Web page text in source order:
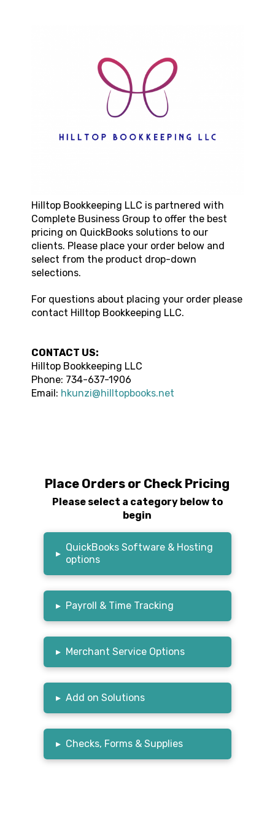
Hilltop Bookkeeping LLC is partnered with
Complete Business Group to offer the best
pricing on QuickBooks solutions to our
clients. Please place your order below and
select from the product drop-down
selections.
For questions about placing your order please
contact Hilltop Bookkeeping LLC.
CONTACT US:
Hilltop Bookkeeping LLC
Phone: 734-637-1906
Email: hkunzi@hilltopbooks.net
Place Orders or Check Pricing
Please select a category below to
begin
▸
QuickBooks Software & Hosting
options
▸ Payroll & Time Tracking
▸ Merchant Service Options
▸ Add on Solutions
▸ Checks, Forms & Supplies